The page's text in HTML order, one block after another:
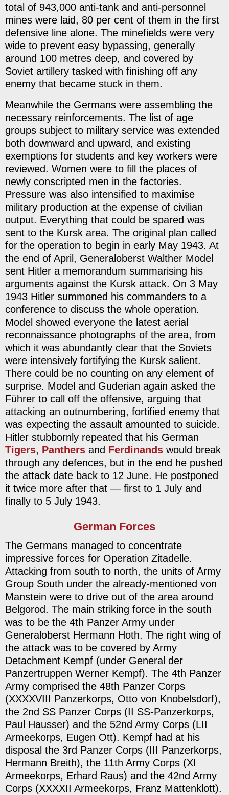
total of 943,000 anti-tank and anti-personnel
mines were laid, 80 per cent of them in the first
defensive line alone. The minefields were very
wide to prevent easy bypassing, generally
around 100 metres deep, and covered by
Soviet artillery tasked with finishing off any
enemy that became stuck in them.
Meanwhile the Germans were assembling the
necessary reinforcements. The list of age
groups subject to military service was extended
both downward and upward, and existing
exemptions for students and key workers were
reviewed. Women were to fill the places of
newly conscripted men in the factories.
Pressure was also intensified to maximise
military production at the expense of civilian
output. Everything that could be spared was
sent to the Kursk area. The original plan called
for the operation to begin in early May 1943. At
the end of April, Generaloberst Walther Model
sent Hitler a memorandum summarising his
arguments against the Kursk attack. On 3 May
1943 Hitler summoned his commanders to a
conference to discuss the whole operation.
Model showed everyone the latest aerial
reconnaissance photographs of the area, from
which it was abundantly clear that the Soviets
were intensively fortifying the Kursk salient.
There could be no counting on any element of
surprise. Model and Guderian again asked the
Führer to call off the offensive, arguing that
attacking an outnumbering, fortified enemy that
was expecting the assault amounted to suicide.
Hitler stubbornly repeated that his German
Tigers, Panthers and Ferdinands would break
through any defences, but in the end he pushed
the attack date back to 12 June. He postponed
it twice more after that — first to 1 July and
finally to 5 July 1943.
German Forces
The Germans managed to concentrate
impressive forces for Operation Zitadelle.
Attacking from south to north, the units of Army
Group South under the already-mentioned von
Manstein were to drive out of the area around
Belgorod. The main striking force in the south
was to be the 4th Panzer Army under
Generaloberst Hermann Hoth. The right wing of
the attack was to be covered by Army
Detachment Kempf (under General der
Panzertruppen Werner Kempf). The 4th Panzer
Army comprised the 48th Panzer Corps
(XXXXVIII Panzerkorps, Otto von Knobelsdorf),
the 2nd SS Panzer Corps (II SS-Panzerkorps,
Paul Hausser) and the 52nd Army Corps (LII
Armeekorps, Eugen Ott). Kempf had at his
disposal the 3rd Panzer Corps (III Panzerkorps,
Hermann Breith), the 11th Army Corps (XI
Armeekorps, Erhard Raus) and the 42nd Army
Corps (XXXXII Armeekorps, Franz Mattenklott).